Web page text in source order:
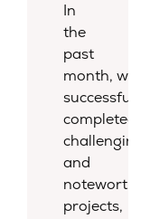
In
the
past
month, we
successfully
completed
challenging
and
noteworthy
projects,